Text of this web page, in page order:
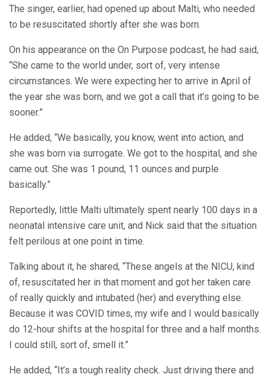
The singer, earlier, had opened up about Malti, who needed
to be resuscitated shortly after she was born.
On his appearance on the On Purpose podcast, he had said,
“She came to the world under, sort of, very intense
circumstances. We were expecting her to arrive in April of
the year she was born, and we got a call that it’s going to be
sooner.”
He added, “We basically, you know, went into action, and
she was born via surrogate. We got to the hospital, and she
came out. She was 1 pound, 11 ounces and purple
basically.”
Reportedly, little Malti ultimately spent nearly 100 days in a
neonatal intensive care unit, and Nick said that the situation
felt perilous at one point in time.
Talking about it, he shared, “These angels at the NICU, kind
of, resuscitated her in that moment and got her taken care
of really quickly and intubated (her) and everything else.
Because it was COVID times, my wife and I would basically
do 12-hour shifts at the hospital for three and a half months.
I could still, sort of, smell it.”
He added, “It’s a tough reality check. Just driving there and